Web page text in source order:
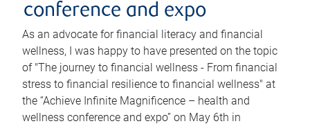
conference and expo
As an advocate for financial literacy and financial
wellness, I was happy to have presented on the topic
of "The journey to financial wellness - From financial
stress to financial resilience to financial wellness" at
the “Achieve Infinite Magnificence – health and
wellness conference and expo” on May 6th in